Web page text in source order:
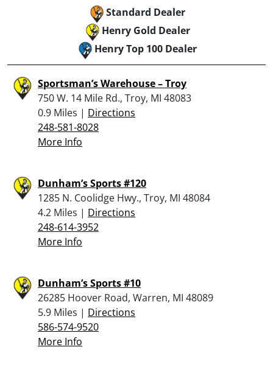
Standard Dealer
Henry Gold Dealer
Henry Top 100 Dealer
Sportsman’s Warehouse – Troy
750 W. 14 Mile Rd., Troy, MI 48083
0.9 Miles | Directions
248-581-8028
More Info
Dunham’s Sports #120
1285 N. Coolidge Hwy., Troy, MI 48084
4.2 Miles | Directions
248-614-3952
More Info
Dunham’s Sports #10
26285 Hoover Road, Warren, MI 48089
5.9 Miles | Directions
586-574-9520
More Info